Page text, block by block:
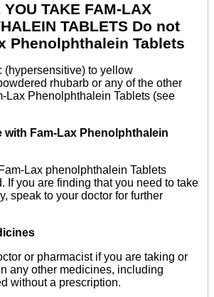
TAKE FAM-LAX
TABLETS Do not
Phenolphthalein Tablets
(hypersensitive) to yellow
rhubarb or any of the other
Lax Phenolphthalein Tablets (see
with Fam-Lax Phenolphthalein
Lax phenolphthalein Tablets
If you are finding that you need to take
speak to your doctor for further
or pharmacist if you are taking or
any other medicines, including
without a prescription.